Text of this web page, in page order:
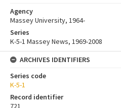
Agency
Massey University, 1964-
Series
K-5-1 Massey News, 1969-2008
ARCHIVES IDENTIFIERS
Series code
K-5-1
Record identifier
721